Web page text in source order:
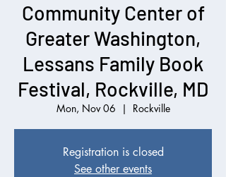
Community Center of
Greater Washington,
Lessans Family Book
Festival, Rockville, MD
Mon, Nov 06
  |
Rockville
Registration is closed
See other events